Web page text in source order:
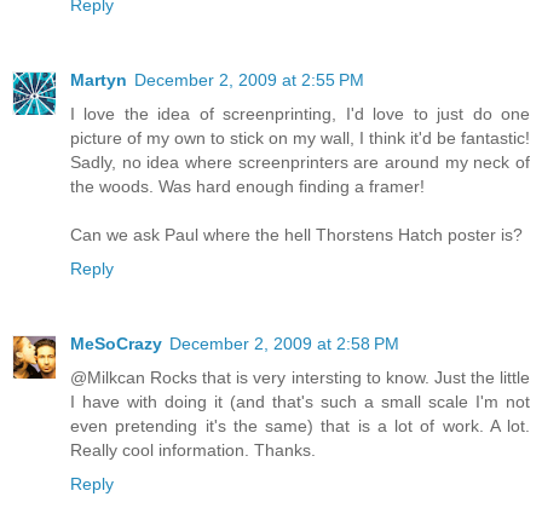
Reply
Martyn December 2, 2009 at 2:55 PM
I love the idea of screenprinting, I'd love to just do one
picture of my own to stick on my wall, I think it'd be fantastic!
Sadly, no idea where screenprinters are around my neck of
the woods. Was hard enough finding a framer!
Can we ask Paul where the hell Thorstens Hatch poster is?
Reply
MeSoCrazy December 2, 2009 at 2:58 PM
@Milkcan Rocks that is very intersting to know. Just the little
I have with doing it (and that's such a small scale I'm not
even pretending it's the same) that is a lot of work. A lot.
Really cool information. Thanks.
Reply